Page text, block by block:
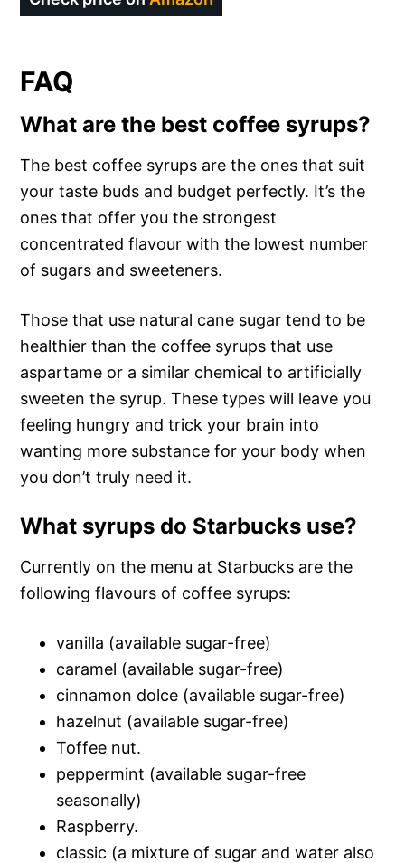
FAQ
What are the best coffee syrups?
The best coffee syrups are the ones that suit
your taste buds and budget perfectly. It’s the
ones that offer you the strongest
concentrated flavour with the lowest number
of sugars and sweeteners.
Those that use natural cane sugar tend to be
healthier than the coffee syrups that use
aspartame or a similar chemical to artificially
sweeten the syrup. These types will leave you
feeling hungry and trick your brain into
wanting more substance for your body when
you don’t truly need it.
What syrups do Starbucks use?
Currently on the menu at Starbucks are the
following flavours of coffee syrups:
vanilla (available sugar-free)
caramel (available sugar-free)
cinnamon dolce (available sugar-free)
hazelnut (available sugar-free)
Toffee nut.
peppermint (available sugar-free
seasonally)
Raspberry.
classic (a mixture of sugar and water also